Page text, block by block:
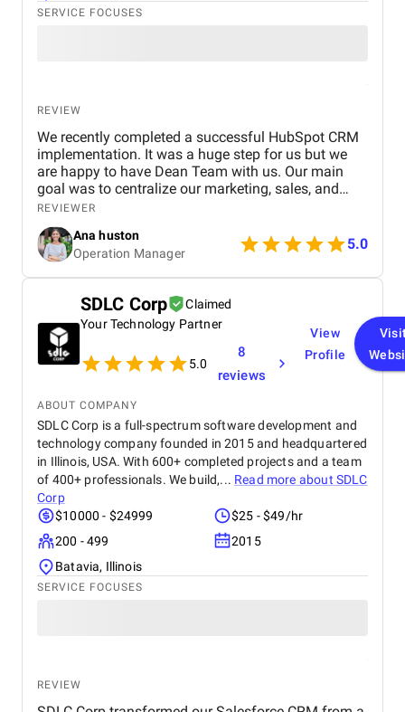
SERVICE FOCUSES
REVIEW
We recently completed a successful HubSpot CRM
implementation. It was a huge step for us but we
are happy to have Dean Team with us. Our main
goal was to centralize our marketing, sales, and
customer service effort to smooth out operations.
From day one, Ankit and his Team worked closely
with our team to understand our existing processes,
pain points, and future goals. They set up custom
pipelines, automated lead workflows, integrated
email and call tracking, and created detailed
dashboards for real-time insights. The training and
onboarding support were equally impressive
making it easy for our teams to adapt quickly.
REVIEWER
Ana huston
Operation Manager
5.0
SDLC Corp
Claimed
Your Technology Partner
5.0
8
reviews
View
Profile
ABOUT COMPANY
SDLC Corp is a full-spectrum software development and
technology company founded in 2015 and headquartered
in Illinois, USA. With 600+ completed projects and a team
of 400+ professionals. We build,... Read more about SDLC
Corp
$10000 - $24999
$25 - $49/hr
200 - 499
2015
Batavia, Illinois
SERVICE FOCUSES
REVIEW